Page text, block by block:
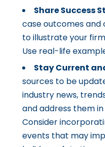
Share Success
case outcomes and
to illustrate your
Use real-life
Stay Current
sources to be
industry news,
and address them
Consider
events that may